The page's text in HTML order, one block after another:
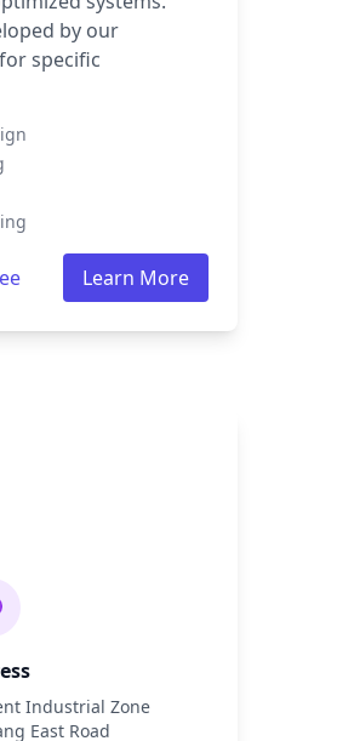
by our
specific
Learn More
Industrial Zone
East Road